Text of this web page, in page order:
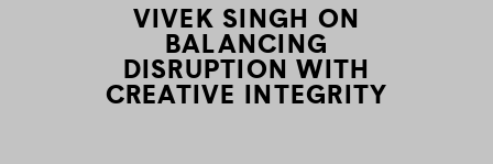
VIVEK SINGH ON
BALANCING
DISRUPTION WITH
CREATIVE INTEGRITY